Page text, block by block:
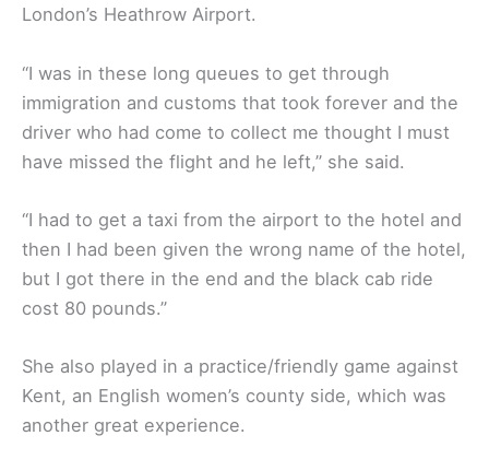
London’s Heathrow Airport.
“I was in these long queues to get through
immigration and customs that took forever and the
driver who had come to collect me thought I must
have missed the flight and he left,” she said.
“I had to get a taxi from the airport to the hotel and
then I had been given the wrong name of the hotel,
but I got there in the end and the black cab ride
cost 80 pounds.”
She also played in a practice/friendly game against
Kent, an English women’s county side, which was
another great experience.